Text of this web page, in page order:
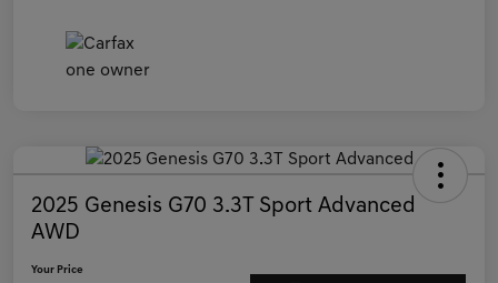
2025 Genesis G70 3.3T Sport Advanced
AWD
Your Price